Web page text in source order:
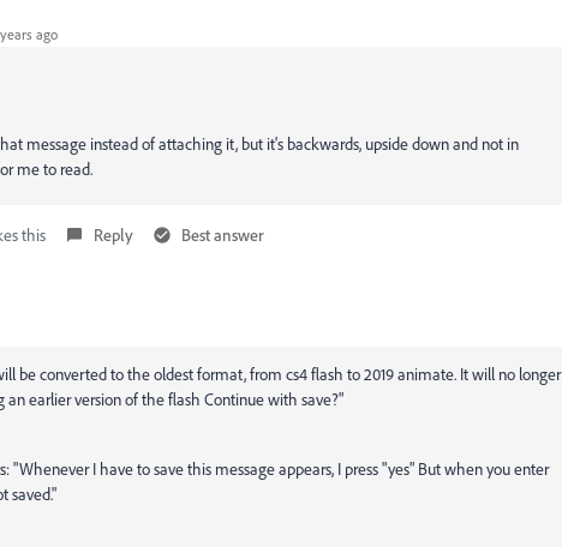
ago
message instead of attaching it, but it's backwards, upside down and not in
me to read.
this Reply Best answer
be converted to the oldest format, from cs4 flash to 2019 animate. It will no longer
an earlier version of the flash Continue with save?"
"Whenever I have to save this message appears, I press "yes" But when you enter
saved."